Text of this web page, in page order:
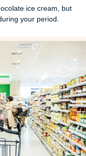
ice cream, but
your period.